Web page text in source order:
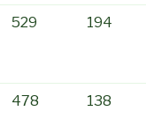
529 194
478 138